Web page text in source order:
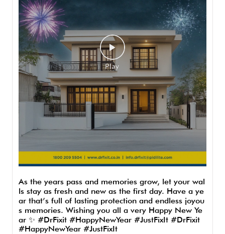
As the years pass and memories grow, let your wal
ls stay as fresh and new as the first day. Have a ye
ar that’s full of lasting protection and endless joyou
s memories. Wishing you all a very Happy New Ye
ar ✨ #DrFixit #HappyNewYear #JustFixIt #DrFixit
#HappyNewYear #JustFixIt